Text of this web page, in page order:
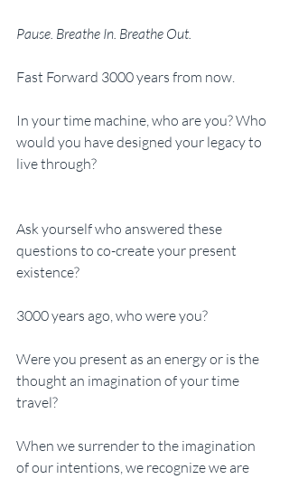
Pause. Breathe In. Breathe Out.
Fast Forward 3000 years from now.
In your time machine, who are you? Who
would you have designed your legacy to
live through?
Ask yourself who answered these
questions to co-create your present
existence?
3000 years ago, who were you?
Were you present as an energy or is the
thought an imagination of your time
travel?
When we surrender to the imagination
of our intentions, we recognize we are